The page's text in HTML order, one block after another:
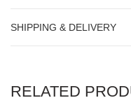
SHIPPING & DELIVERY
RELATED